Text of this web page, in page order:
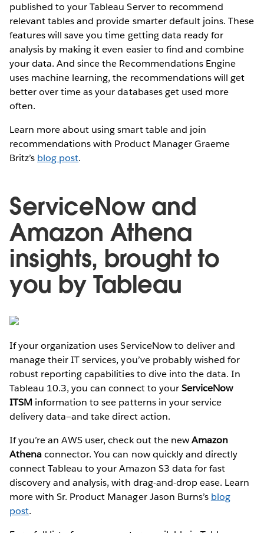
published to your Tableau Server to recommend
relevant tables and provide smarter default joins. These
features will save you time getting data ready for
analysis by making it even easier to find and combine
your data. And since the Recommendations Engine
uses machine learning, the recommendations will get
better over time as your databases get used more
often.
Learn more about using smart table and join
recommendations with Product Manager Graeme
Britz’s blog post.
ServiceNow and
Amazon Athena
insights, brought to
you by Tableau
If your organization uses ServiceNow to deliver and
manage their IT services, you’ve probably wished for
robust reporting capabilities to dive into the data. In
Tableau 10.3, you can connect to yourServiceNow
ITSM information to see patterns in your service
delivery data—and take direct action.
If you’re an AWS user, check out the newAmazon
Athenaconnector. You can now quickly and directly
connect Tableau to your Amazon S3 data for fast
discovery and analysis, with drag-and-drop ease. Learn
more with Sr. Product Manager Jason Burns’s blog
post.